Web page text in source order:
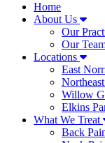
Home
About Us
Our
Our
Locations
East
Willow
Elkins
What We Treat
Back